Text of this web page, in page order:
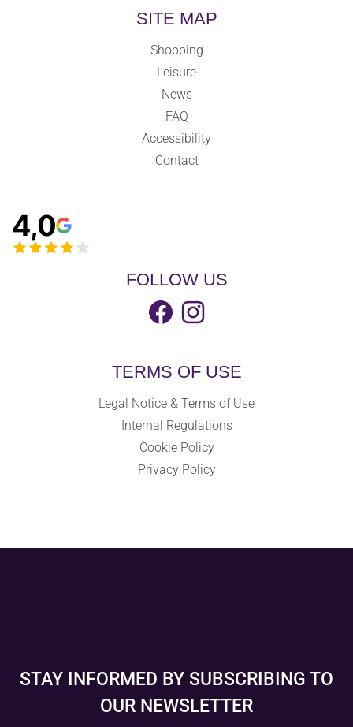
SITE MAP
Shopping
Leisure
News
FAQ
Accessibility
Contact
4,0
FOLLOW US
TERMS OF USE
Legal Notice & Terms of Use
Internal Regulations
Cookie Policy
Privacy Policy
STAY INFORMED BY SUBSCRIBING TO
OUR NEWSLETTER